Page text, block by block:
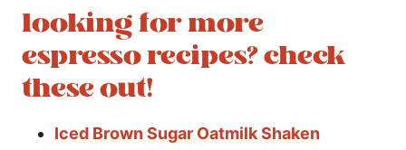
looking for more
espresso recipes? check
these out!
Iced Brown Sugar Oatmilk Shaken